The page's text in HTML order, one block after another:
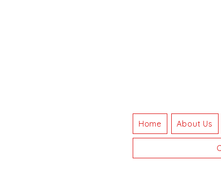
Home About Us